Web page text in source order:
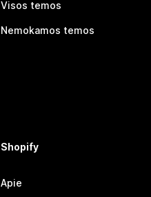
Visos temos
Nemokamos temos
Shopify
Apie